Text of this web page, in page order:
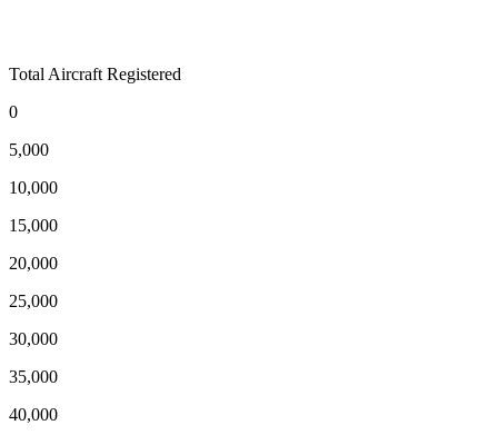
Total Aircraft Registered
0
5,000
10,000
15,000
20,000
25,000
30,000
35,000
40,000